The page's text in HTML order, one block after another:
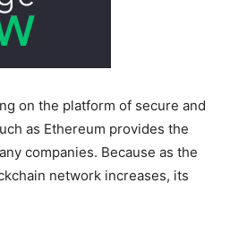
on the platform of secure and
as Ethereum provides the
companies. Because as the
network increases, its